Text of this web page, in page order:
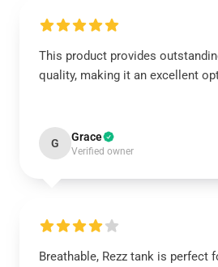
This product provides
quality, making it an excellent
G Grace
Verified owner
Breathable, Rezz tank is perfect